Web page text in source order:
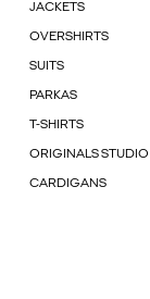
JACKETS
OVERSHIRTS
SUITS
PARKAS
T-SHIRTS
ORIGINALS STUDIO
CARDIGANS